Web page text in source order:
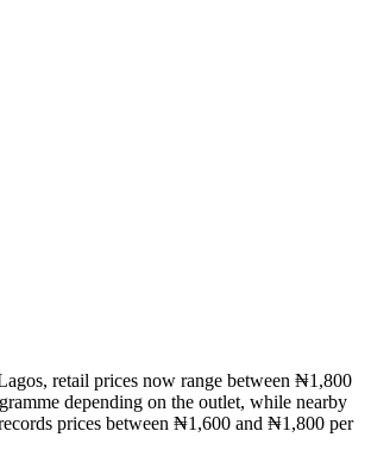
retail prices now range between ₦1,800
depending on the outlet, while nearby
prices between ₦1,600 and ₦1,800 per